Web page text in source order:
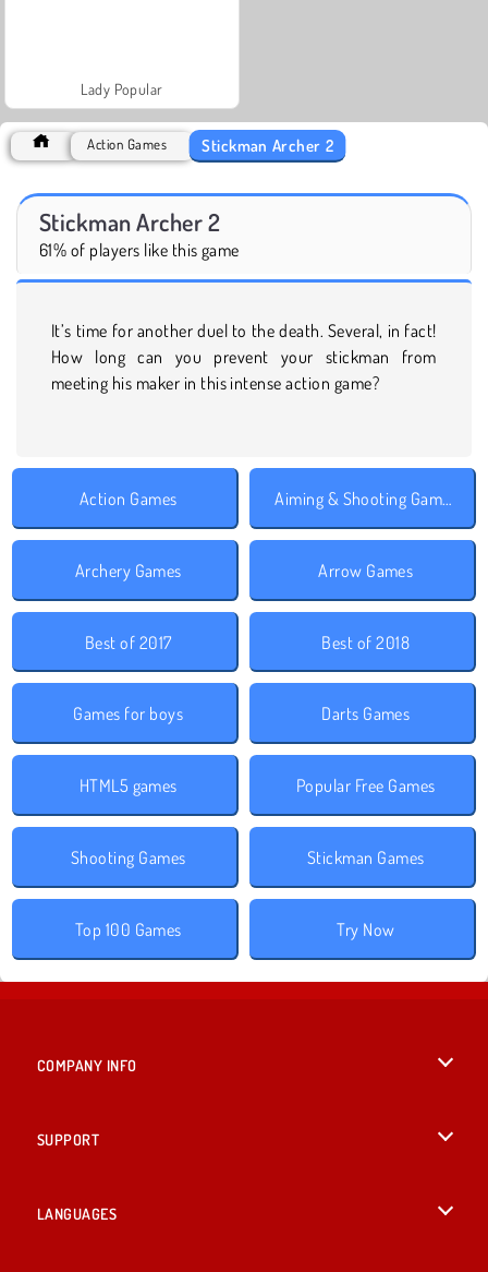
Lady Popular
Action Games Stickman Archer 2
Stickman Archer 2
61% of players like this game
It’s time for another duel to the death. Several, in fact!
How long can you prevent your stickman from
meeting his maker in this intense action game?
Action Games Aiming & Shooting Games
Archery Games Arrow Games
Best of 2017 Best of 2018
Games for boys Darts Games
HTML5 games Popular Free Games
Shooting Games Stickman Games
Top 100 Games Try Now
COMPANY INFO
SUPPORT
LANGUAGES